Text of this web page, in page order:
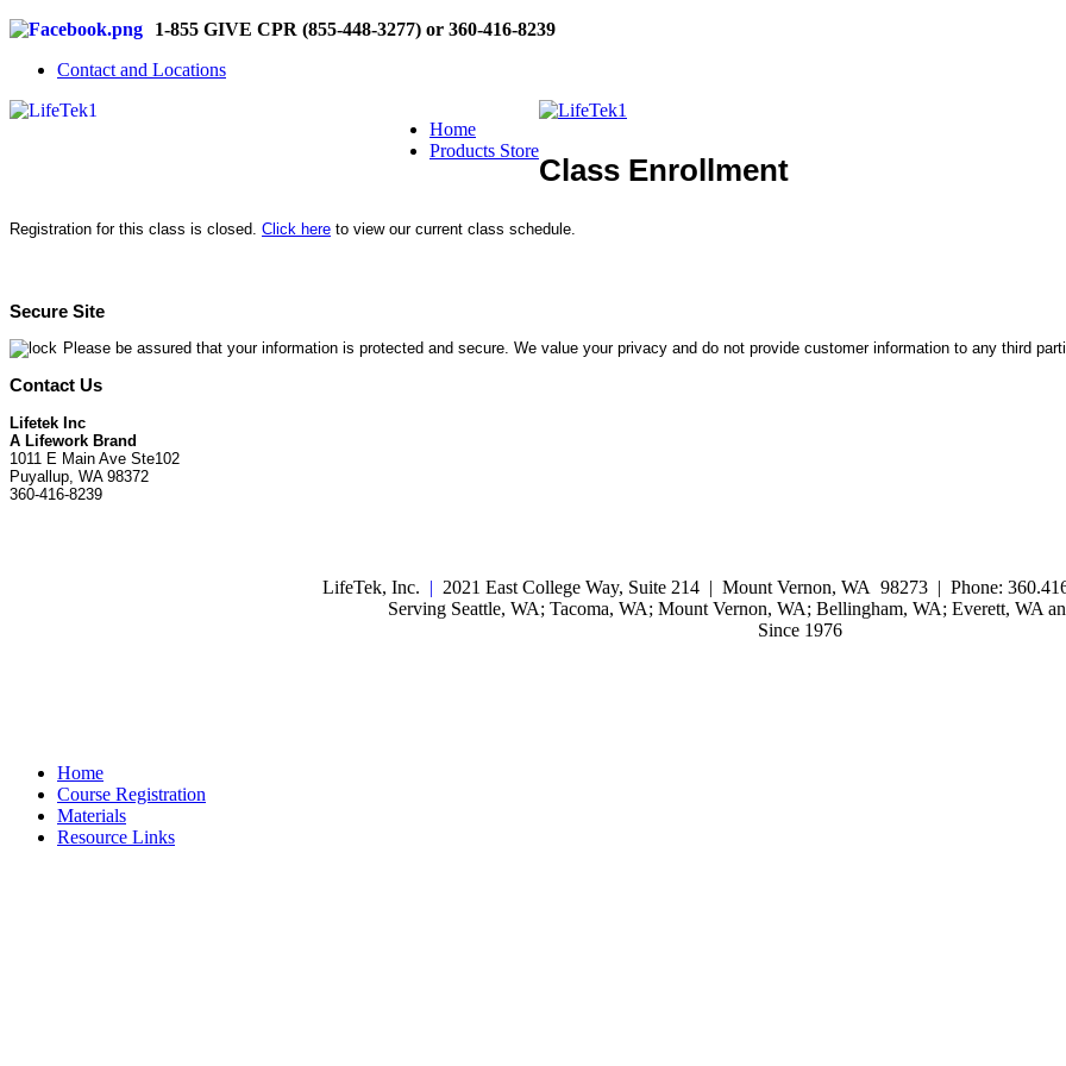
1-855 GIVE CPR (855-448-3277) or 360-416-8239
Contact and Locations
Home
Products Store
Class Enrollment
Registration for this class is closed. Click here to view our current class schedule.
Secure Site
Please be assured that your information is protected and secure. We value your privacy and do not provide customer information to any third
Contact Us
Lifetek Inc
A Lifework Brand
1011 E Main Ave Ste102
Puyallup, WA 98372
360-416-8239
LifeTek, Inc. | 2021 East College Way, Suite 214 | Mount Vernon, WA 98273 | Phone:
Serving Seattle, WA; Tacoma, WA; Mount Vernon, WA; Bellingham, WA; Everett, WA
Since 1976
Home
Course Registration
Materials
Resource Links